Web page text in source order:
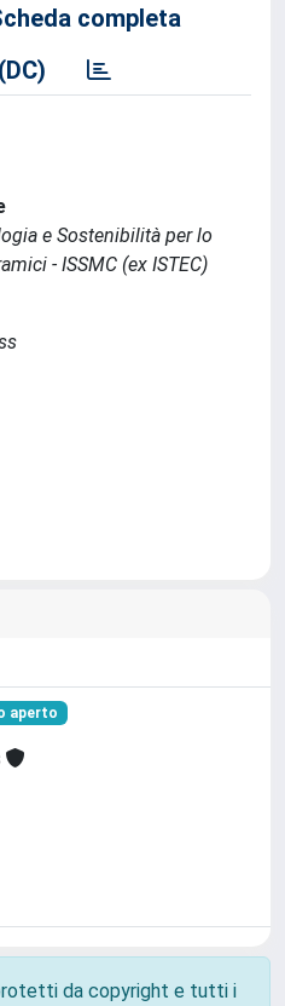
completa
e Sostenibilità per lo
- ISSMC (ex ISTEC)
aperto
da copyright e tutti i